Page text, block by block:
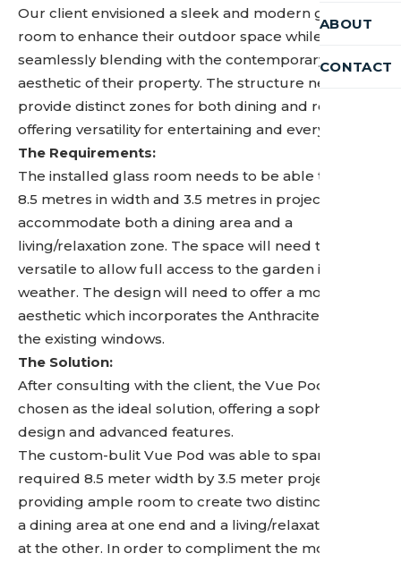
ABOUT
CONTACT
Our client envisioned a sleek and modern glass
room to enhance their outdoor space while
seamlessly blending with the contemporary
aesthetic of their property. The structure needed to
provide distinct zones for both dining and relaxation,
offering versatility for entertaining and everyday use.
The Requirements:
The installed glass room needs to be able to span
8.5 metres in width and 3.5 metres in projection to
accommodate both a dining area and a
living/relaxation zone. The space will need to be
versatile to allow full access to the garden in good
weather. The design will need to offer a modern
aesthetic which incorporates the Anthracite Grey of
the existing windows.
The Solution:
After consulting with the client, the Vue Pod was
chosen as the ideal solution, offering a sophisticated
design and advanced features.
The custom-bulit Vue Pod was able to span the
required 8.5 meter width by 3.5 meter projection,
providing ample room to create two distinct zones:
a dining area at one end and a living/relaxation area
at the other. In order to compliment the modern